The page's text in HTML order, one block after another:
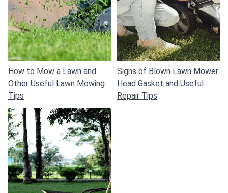
How to Mow a Lawn and
Other Useful Lawn Mowing
Tips
Signs of Blown Lawn Mower
Head Gasket and Useful
Repair Tips